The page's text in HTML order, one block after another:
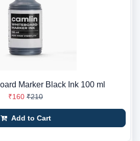
Marker Black Ink 100 ml
₹160 ₹210
Add to Cart